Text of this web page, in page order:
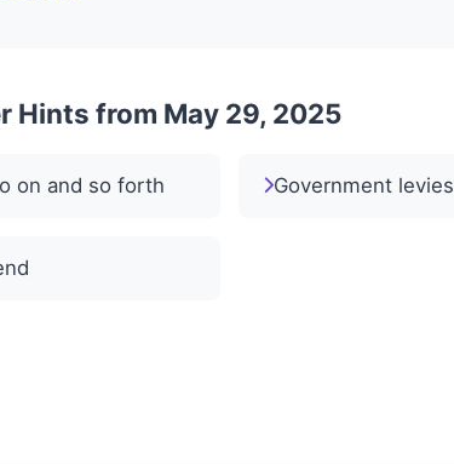
Hints from May 29, 2025
on and so forth Government levies